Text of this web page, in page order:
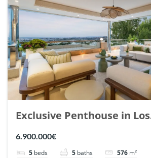
Exclusive Penthouse in Los
Arrayanes, Nueva
6.900.000€
5 beds 5 baths 576 m²